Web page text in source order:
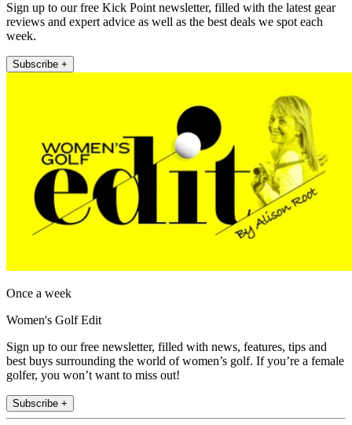
Sign up to our free Kick Point newsletter, filled with the latest gear
reviews and expert advice as well as the best deals we spot each
week.
Subscribe +
Once a week
Women's Golf Edit
Sign up to our free newsletter, filled with news, features, tips and
best buys surrounding the world of women’s golf. If you’re a female
golfer, you won’t want to miss out!
Subscribe +